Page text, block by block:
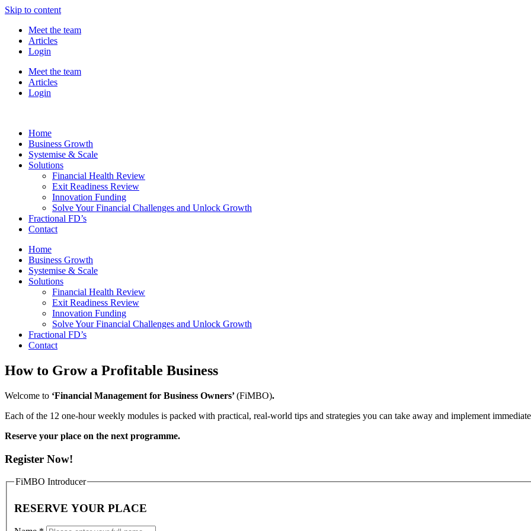
Skip to content
Meet the team
Articles
Login
Meet the team
Articles
Login
Home
Business Growth
Systemise & Scale
Solutions
Financial Health Review
Exit Readiness Review
Innovation Funding
Solve Your Financial Challenges and Unlock Growth
Fractional FD’s
Contact
Home
Business Growth
Systemise & Scale
Solutions
Financial Health Review
Exit Readiness Review
Innovation Funding
Solve Your Financial Challenges and Unlock Growth
Fractional FD’s
Contact
How to Grow a Profitable Business
Welcome to ‘Financial Management for Business Owners’(FiMBO).
Each of the 12 one-hour weekly modules is packed with practical, real-world tips and strategies you can take away and implement
Reserve your place on the next programme.
Register Now!
FiMBO Introducer
RESERVE YOUR PLACE